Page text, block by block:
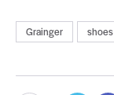
Grainger shoes